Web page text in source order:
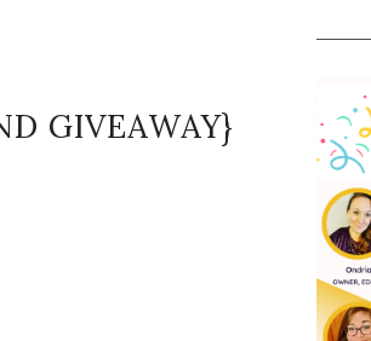
GIVEAWAY}